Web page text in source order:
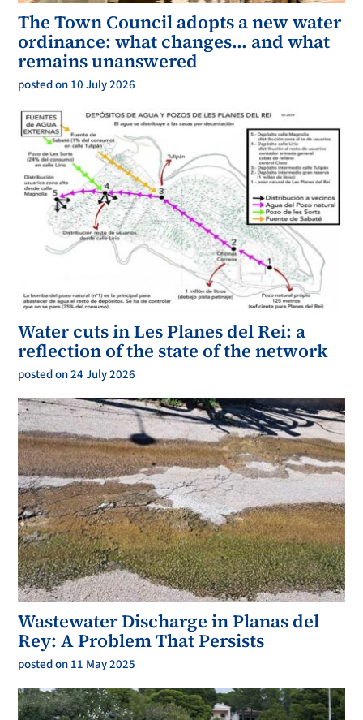
The Town Council adopts a new water
ordinance: what changes… and what
remains unanswered
posted on 10 July 2026
Water cuts in Les Planes del Rei: a
reflection of the state of the network
posted on 24 July 2026
Wastewater Discharge in Planas del
Rey: A Problem That Persists
posted on 11 May 2025